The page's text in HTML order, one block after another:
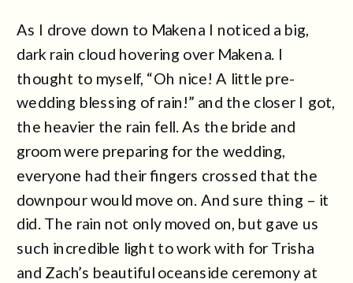
As I drove down to Makena I noticed a big,
dark rain cloud hovering over Makena. I
thought to myself, “Oh nice! A little pre-
wedding blessing of rain!” and the closer I got,
the heavier the rain fell. As the bride and
groom were preparing for the wedding,
everyone had their fingers crossed that the
downpour would move on. And sure thing – it
did. The rain not only moved on, but gave us
such incredible light to work with for Trisha
and Zach’s beautiful oceanside ceremony at